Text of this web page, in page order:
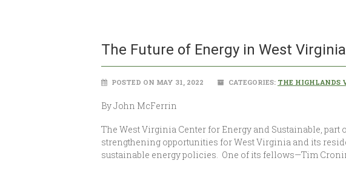
The Future of Energy in West Virginia
POSTED ON MAY 31, 2022 CATEGORIES: THE HIGHLANDS
By John McFerrin
The West Virginia Center for Energy and Sustainable,
strengthening opportunities for West Virginia and its
sustainable energy policies. One of its fellows—Tim